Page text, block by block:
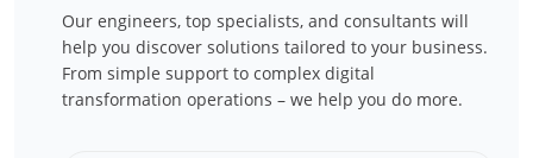
Our engineers, top specialists, and consultants will
help you discover solutions tailored to your business.
From simple support to complex digital
transformation operations – we help you do more.